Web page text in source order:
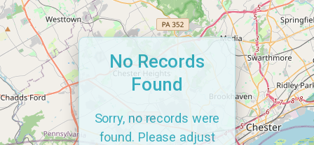
No Records
Found
Sorry, no records were
found. Please adjust